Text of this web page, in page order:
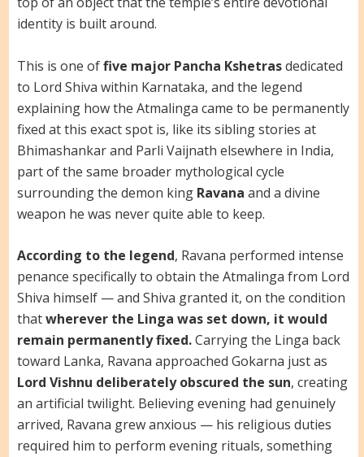
identity is built around.
This is one offive major Pancha Kshetrasdedicated
to Lord Shiva within Karnataka, and the legend
explaining how the Atmalinga came to be permanently
fixed at this exact spot is, like its sibling stories at
Bhimashankar and Parli Vaijnath elsewhere in India,
part of the same broader mythological cycle
surrounding the demon king Ravana and a divine
weapon he was never quite able to keep.
According to the legend, Ravana performed intense
penance specifically to obtain the Atmalinga from Lord
Shiva himself — and Shiva granted it, on the condition
thatwherever the Linga was set down, it would
remain permanently fixed.Carrying the Linga back
toward Lanka, Ravana approached Gokarna just as
Lord Vishnu deliberately obscured the sun, creating
an artificial twilight. Believing evening had genuinely
arrived, Ravana grew anxious — his religious duties
required him to perform evening rituals, something